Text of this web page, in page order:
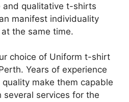
and qualitative t-shirts
manifest individuality
the same time.
choice of Uniform t-shirt
Years of experience
make them capable
services for the